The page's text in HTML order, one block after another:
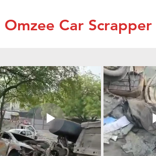
Omzee Car Scrapper